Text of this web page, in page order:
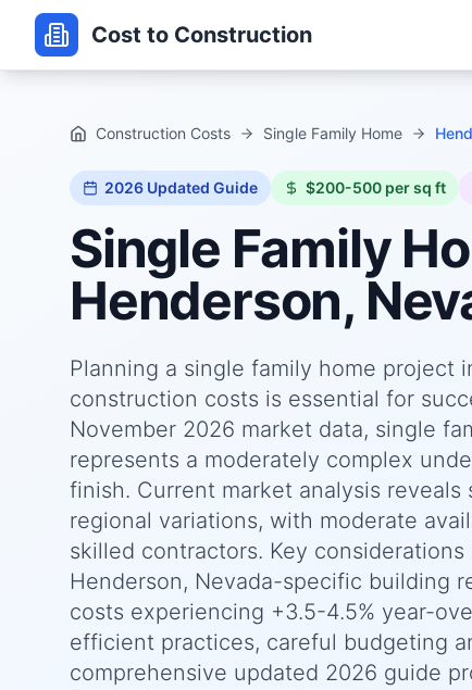
Cost to Construction
Construction Costs Single Family Home
2026 Updated Guide $200-500 per sq ft
Single Family
Henderson,
Planning a single family home project
construction costs is essential for
November 2026 market data, single
represents a moderately complex
finish. Current market analysis
regional variations, with moderate
skilled contractors. Key
Henderson, Nevada-specific building
costs experiencing +3.5-4.5% year-
efficient practices, careful budgeting
comprehensive updated 2026 guide